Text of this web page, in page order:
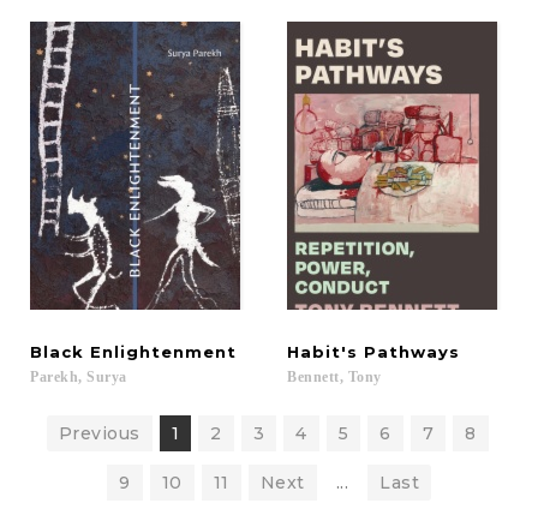
Black Enlightenment
Parekh, Surya
Habit's Pathways
Bennett, Tony
Previous 1 2 3 4 5 6 7 8
9 10 11 Next ... Last